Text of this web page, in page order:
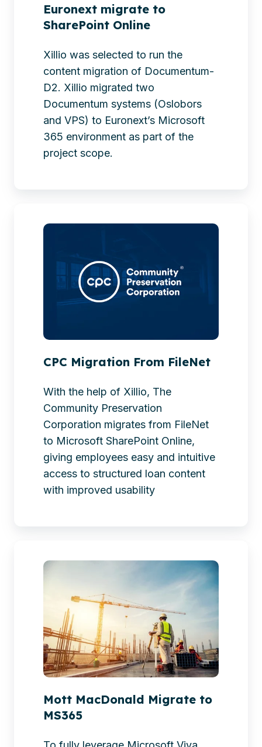
Euronext migrate to
SharePoint Online
Xillio was selected to run the
content migration of Documentum-
D2. Xillio migrated two
Documentum systems (Oslobors
and VPS) to Euronext’s Microsoft
365 environment as part of the
project scope.
CPC Migration From FileNet
With the help of Xillio, The
Community Preservation
Corporation migrates from FileNet
to Microsoft SharePoint Online,
giving employees easy and intuitive
access to structured loan content
with improved usability
Migration
Mott MacDonald Migrate to
MS365
MacDonald